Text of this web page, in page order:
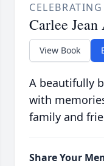
Carlee
View Book
A beautifully
with
family and
Share Your